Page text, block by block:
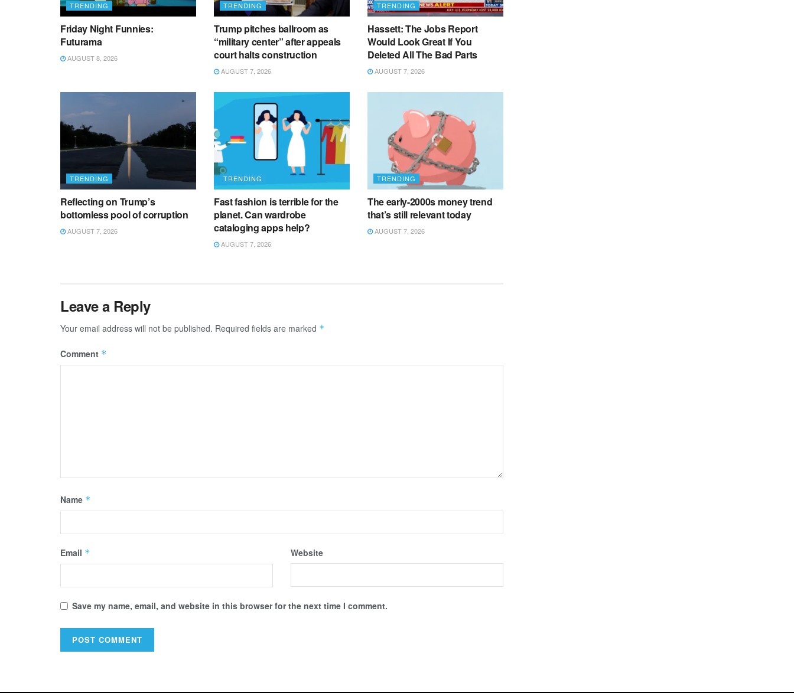
TRENDING
Friday Night Funnies:
Futurama
AUGUST 8, 2026
TRENDING
Trump pitches ballroom as
“military center” after appeals
court halts construction
AUGUST 7, 2026
TRENDING
Hassett: The Jobs Report
Would Look Great If You
Deleted All The Bad Parts
AUGUST 7, 2026
TRENDING
Reflecting on Trump’s
bottomless pool of corruption
AUGUST 7, 2026
TRENDING
Fast fashion is terrible for the
planet. Can wardrobe
cataloging apps help?
AUGUST 7, 2026
TRENDING
The early-2000s money trend
that’s still relevant today
AUGUST 7, 2026
Leave a Reply
Your email address will not be published. Required fields are marked *
Comment *
Name *
Email * Website
Save my name, email, and website in this browser for the next time I comment.